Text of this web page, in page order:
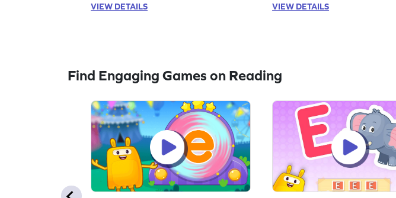
VIEW DETAILS
VIEW DETAILS
Find Engaging Games on Reading